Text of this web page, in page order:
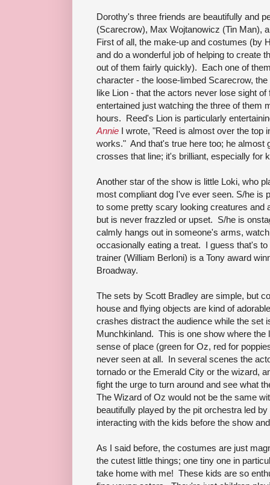
Dorothy's three friends are beautifully and
(Scarecrow), Max Wojtanowicz (Tin Man),
First of all, the make-up and costumes (by
and do a wonderful job of helping to create
out of them fairly quickly). Each one of
character - the loose-limbed Scarecrow,
like Lion - that the actors never lose sight
entertained just watching the three of them
hours. Reed's Lion is particularly
Annie I wrote, "Reed is almost over the top
works." And that's true here too; he almost
crosses that line; it's brilliant, especially for
Another star of the show is little Loki, who
most compliant dog I've ever seen. S/he is
to some pretty scary looking creatures and
but is never frazzled or upset. S/he is
calmly hangs out in someone's arms,
occasionally eating a treat. I guess that's
trainer (William Berloni) is a Tony award
Broadway.
The sets by Scott Bradley are simple, but
house and flying objects are kind of
crashes distract the audience while the set
Munchkinland. This is one show where the
sense of place (green for Oz, red for
never seen at all. In several scenes the
tornado or the Emerald City or the wizard,
fight the urge to turn around and see what
The Wizard of Oz would not be the same
beautifully played by the pit orchestra led
interacting with the kids before the show
As I said before, the costumes are just
the cutest little things; one tiny one in
take home with me! These kids are so